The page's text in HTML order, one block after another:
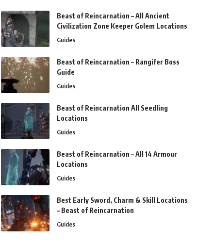
Beast of Reincarnation – All Ancient
Civilization Zone Keeper Golem Locations
Guides
Beast of Reincarnation – Rangifer Boss
Guide
Guides
Beast of Reincarnation All Seedling
Locations
Guides
Beast of Reincarnation – All 14 Armour
Locations
Guides
Best Early Sword, Charm & Skill Locations
– Beast of Reincarnation
Guides